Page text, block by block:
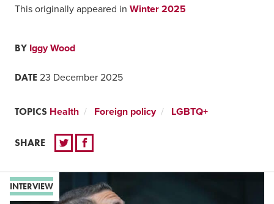
This originally appeared in Winter 2025
BY Iggy Wood
DATE 23 December 2025
TOPICS Health Foreign policy LGBTQ+
SHARE
INTERVIEW